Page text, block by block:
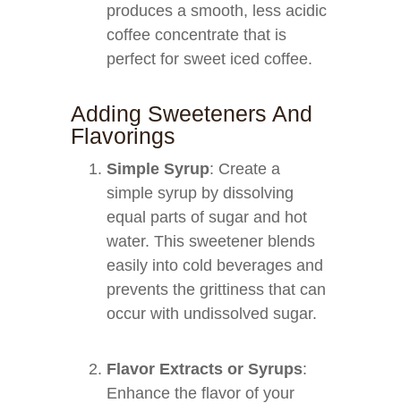
produces a smooth, less acidic
coffee concentrate that is
perfect for sweet iced coffee.
Adding Sweeteners And
Flavorings
Simple Syrup: Create a
simple syrup by dissolving
equal parts of sugar and hot
water. This sweetener blends
easily into cold beverages and
prevents the grittiness that can
occur with undissolved sugar.
Flavor Extracts or Syrups:
Enhance the flavor of your